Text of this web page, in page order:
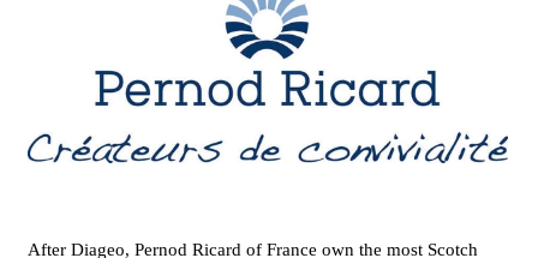
After Diageo, Pernod Ricard of France own the most Scotch